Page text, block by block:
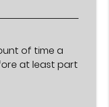
of time a
at least part